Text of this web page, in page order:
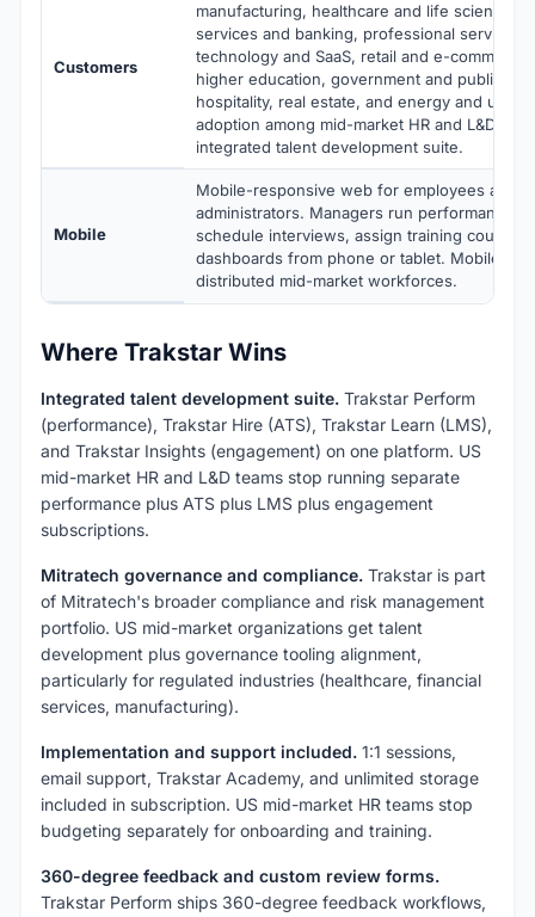
Customers
manufacturing, healthcare and life sciences,
services and banking, professional services
technology and SaaS, retail and e-
higher education, government and public
hospitality, real estate, and energy and
adoption among mid-market HR and L&D
integrated talent development suite.
Mobile
Mobile-responsive web for employees and
administrators. Managers run performance
schedule interviews, assign training
dashboards from phone or tablet. Mobile-
distributed mid-market workforces.
Where Trakstar Wins
Integrated talent development suite. Trakstar Perform
(performance), Trakstar Hire (ATS), Trakstar Learn (LMS),
and Trakstar Insights (engagement) on one platform. US
mid-market HR and L&D teams stop running separate
performance plus ATS plus LMS plus engagement
subscriptions.
Mitratech governance and compliance. Trakstar is part
of Mitratech's broader compliance and risk management
portfolio. US mid-market organizations get talent
development plus governance tooling alignment,
particularly for regulated industries (healthcare, financial
services, manufacturing).
Implementation and support included. 1:1 sessions,
email support, Trakstar Academy, and unlimited storage
included in subscription. US mid-market HR teams stop
budgeting separately for onboarding and training.
360-degree feedback and custom review forms.
Trakstar Perform ships 360-degree feedback workflows,